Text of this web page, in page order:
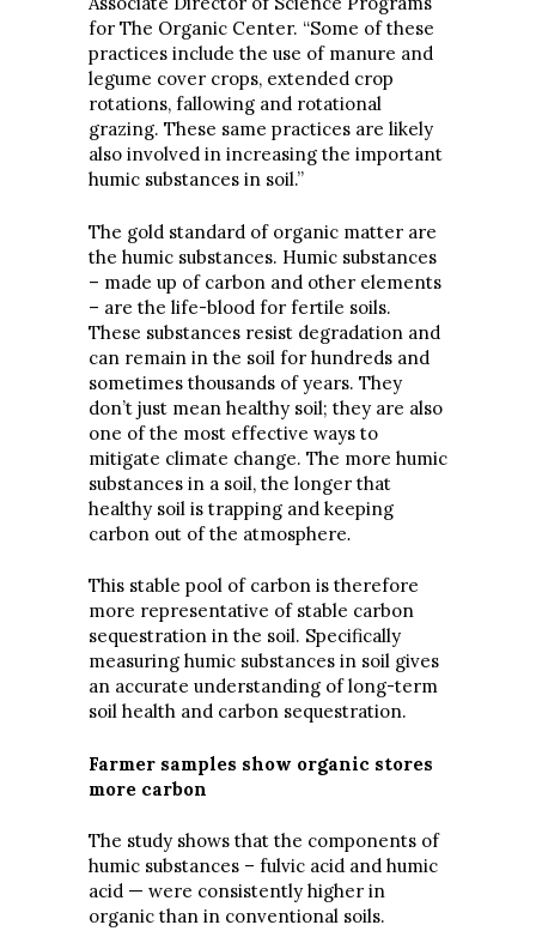
for The Organic Center. “Some of these
practices include the use of manure and
legume cover crops, extended crop
rotations, fallowing and rotational
grazing. These same practices are likely
also involved in increasing the important
humic substances in soil.”
The gold standard of organic matter are
the humic substances. Humic substances
– made up of carbon and other elements
– are the life-blood for fertile soils.
These substances resist degradation and
can remain in the soil for hundreds and
sometimes thousands of years. They
don’t just mean healthy soil; they are also
one of the most effective ways to
mitigate climate change. The more humic
substances in a soil, the longer that
healthy soil is trapping and keeping
carbon out of the atmosphere.
This stable pool of carbon is therefore
more representative of stable carbon
sequestration in the soil. Specifically
measuring humic substances in soil gives
an accurate understanding of long-term
soil health and carbon sequestration.
Farmer samples show organic stores
more carbon
The study shows that the components of
humic substances – fulvic acid and humic
acid — were consistently higher in
organic than in conventional soils.